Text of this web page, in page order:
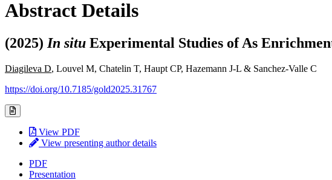
Abstract Details
(2025) In situ Experimental Studies of As
Diagileva D, Louvel M, Chatelin T, Haupt CP, Hazemann J-L & Sanchez-Valle C
https://doi.org/10.7185/gold2025.31767
View PDF
View presenting author details
PDF
Presentation